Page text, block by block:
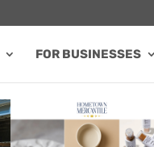
FOR BUSINESSES
FEATURED BUSINESS